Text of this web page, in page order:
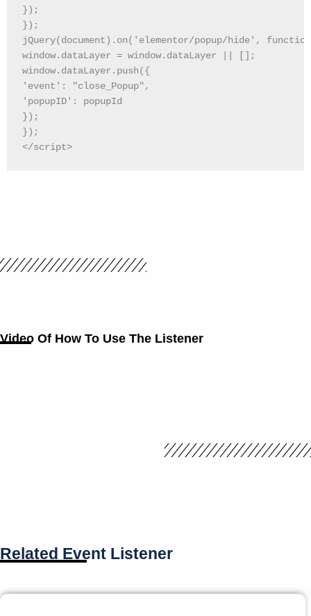
});
});
jQuery(document).on('elementor/popup/hide',
window.dataLayer = window.dataLayer || [];
window.dataLayer.push({
'event': "close_Popup",
'popupID': popupId
});
});
</script>
Video Of How To Use The Listener
Related Event Listener